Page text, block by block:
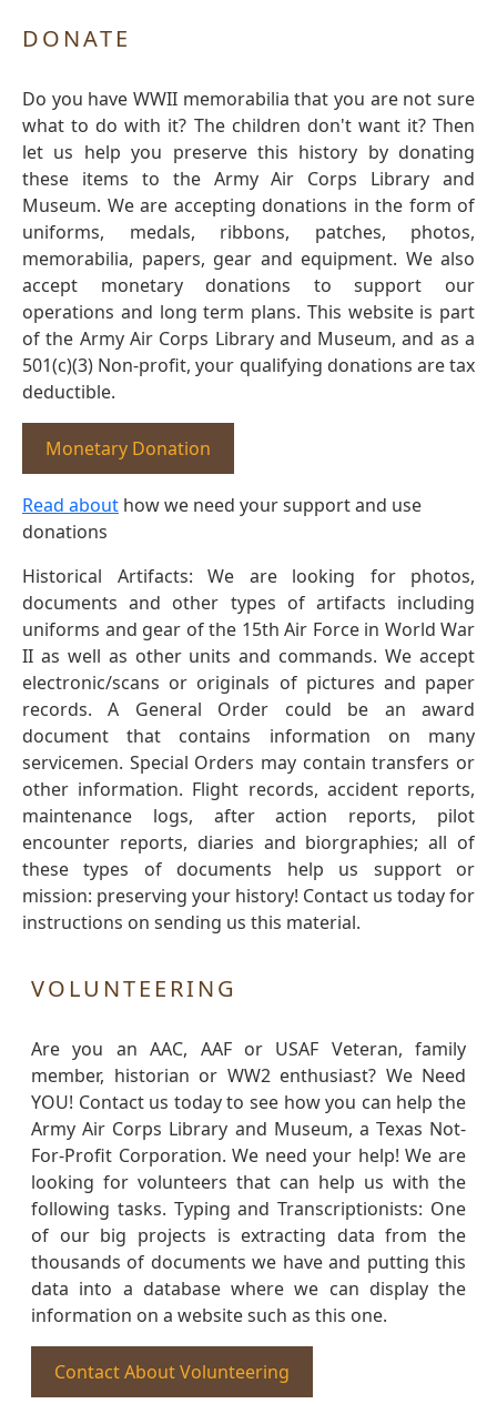
DONATE
Do you have WWII memorabilia that you are not sure
what to do with it? The children don't want it? Then
let us help you preserve this history by donating
these items to the Army Air Corps Library and
Museum. We are accepting donations in the form of
uniforms, medals, ribbons, patches, photos,
memorabilia, papers, gear and equipment. We also
accept monetary donations to support our
operations and long term plans. This website is part
of the Army Air Corps Library and Museum, and as a
501(c)(3) Non-profit, your qualifying donations are tax
deductible.
Monetary Donation
Read about how we need your support and use
donations
Historical Artifacts: We are looking for photos,
documents and other types of artifacts including
uniforms and gear of the 15th Air Force in World War
II as well as other units and commands. We accept
electronic/scans or originals of pictures and paper
records. A General Order could be an award
document that contains information on many
servicemen. Special Orders may contain transfers or
other information. Flight records, accident reports,
maintenance logs, after action reports, pilot
encounter reports, diaries and biorgraphies; all of
these types of documents help us support or
mission: preserving your history! Contact us today for
instructions on sending us this material.
VOLUNTEERING
Are you an AAC, AAF or USAF Veteran, family
member, historian or WW2 enthusiast? We Need
YOU! Contact us today to see how you can help the
Army Air Corps Library and Museum, a Texas Not-
For-Profit Corporation. We need your help! We are
looking for volunteers that can help us with the
following tasks. Typing and Transcriptionists: One
of our big projects is extracting data from the
thousands of documents we have and putting this
data into a database where we can display the
information on a website such as this one.
Contact About Volunteering